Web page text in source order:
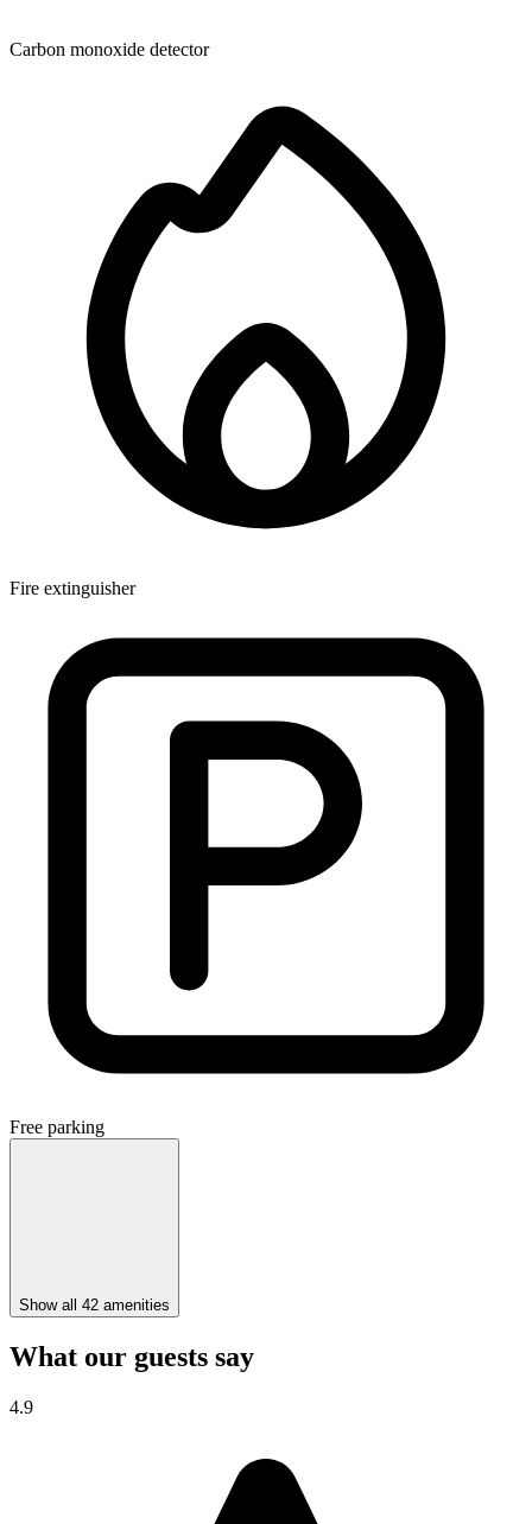
Carbon monoxide detector
Fire extinguisher
Free parking
Show all 42 amenities
What our guests say
4.9